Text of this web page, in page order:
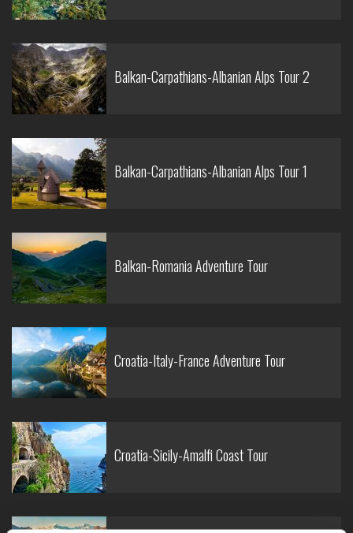
Balkan-Carpathians-Albanian Alps Tour 2
Balkan-Carpathians-Albanian Alps Tour 1
Balkan-Romania Adventure Tour
Croatia-Italy-France Adventure Tour
Croatia-Sicily-Amalfi Coast Tour